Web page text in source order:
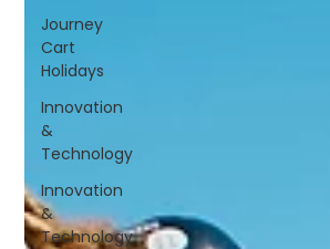
Journey
Cart
Holidays
Innovation
&
Technology
Innovation
&
Technology